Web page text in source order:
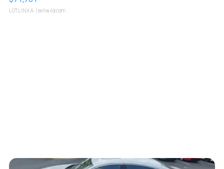
LOTLINX A. | sellwild.com